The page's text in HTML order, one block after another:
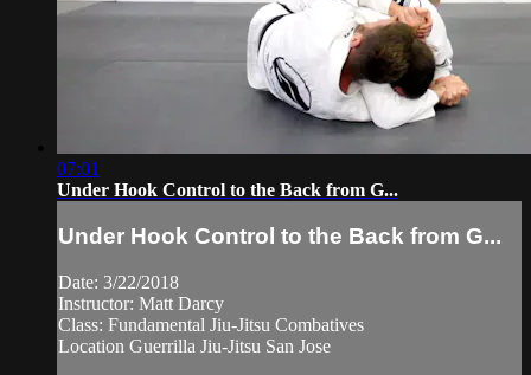
07:01
Under Hook Control to the Back from G...
Under Hook Control to the Back from G...
Date: 3/22/2018
Instructor: Matt Darcy
Class: Fundamental Jiu-Jitsu Combatives
Location Guerrilla Jiu-Jitsu San Jose